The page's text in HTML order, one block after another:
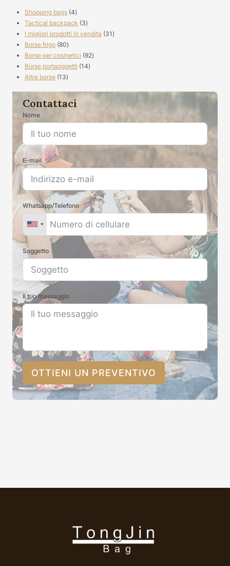
Shopping bags 44
prodotti
Tactical backpack 33
prodotti
I migliori prodotti in vendita 31 31
Borse frigo 8080
prodotti
Borse per cosmetici 9292
Borse portaoggetti 1414
Altre borse 1313
Contattaci
Nome
E-mail
Whatsapp/Telefono
Soggetto
Il tuo messaggio
OTTIENI UN PREVENTIVO